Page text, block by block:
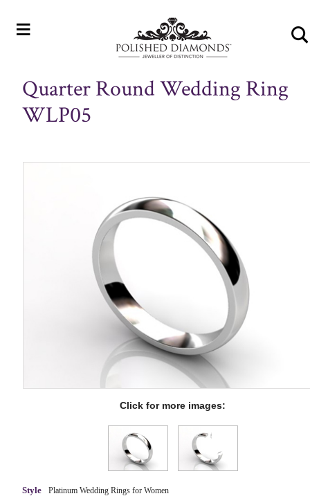
≡
Quarter Round Wedding Ring
WLP05
Click for more images:
Style Platinum Wedding Rings for Women